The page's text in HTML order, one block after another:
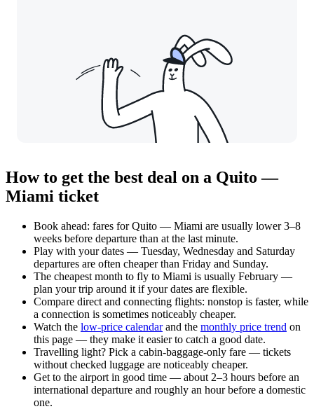
How to get the best deal on a Quito —
Miami ticket
Book ahead: fares for Quito — Miami are usually lower 3–8
weeks before departure than at the last minute.
Play with your dates — Tuesday, Wednesday and Saturday
departures are often cheaper than Friday and Sunday.
The cheapest month to fly to Miami is usually February —
plan your trip around it if your dates are flexible.
Compare direct and connecting flights: nonstop is faster, while
a connection is sometimes noticeably cheaper.
Watch the low-price calendarand the monthly price trend on
this page — they make it easier to catch a good date.
Travelling light? Pick a cabin-baggage-only fare — tickets
without checked luggage are noticeably cheaper.
Get to the airport in good time — about 2–3 hours before an
international departure and roughly an hour before a domestic
one.